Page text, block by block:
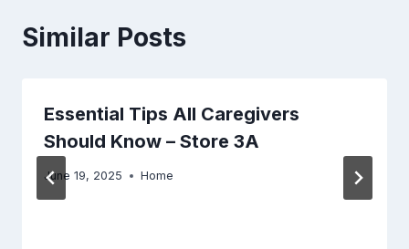
Similar Posts
Essential Tips All Caregivers
Should Know – Store 3A
June 19, 2025 Home